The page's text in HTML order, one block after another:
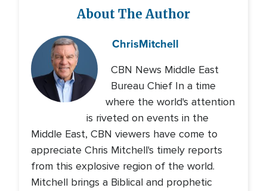
About The Author
ChrisMitchell
CBN News Middle East
Bureau Chief In a time
where the world's attention
is riveted on events in the
Middle East, CBN viewers have come to
appreciate Chris Mitchell's timely reports
from this explosive region of the world.
Mitchell brings a Biblical and prophetic